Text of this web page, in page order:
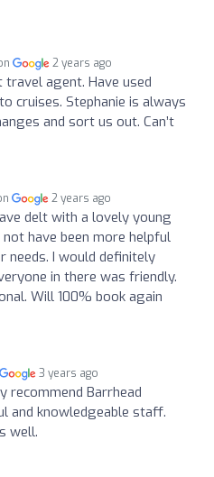
2 years ago
travel agent. Have used
cruises. Stephanie is always
and sort us out. Can’t
2 years ago
delt with a lovely young
have been more helpful
needs. I would definitely
in there was friendly.
Will 100% book again
3 years ago
recommend Barrhead
and knowledgeable staff.
well.